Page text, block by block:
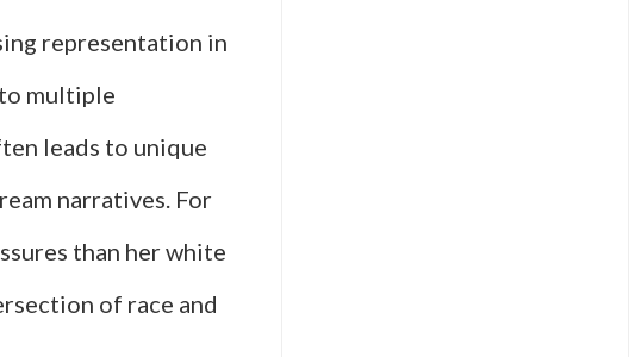
representation in
multiple
leads to unique
narratives. For
than her white
of race and